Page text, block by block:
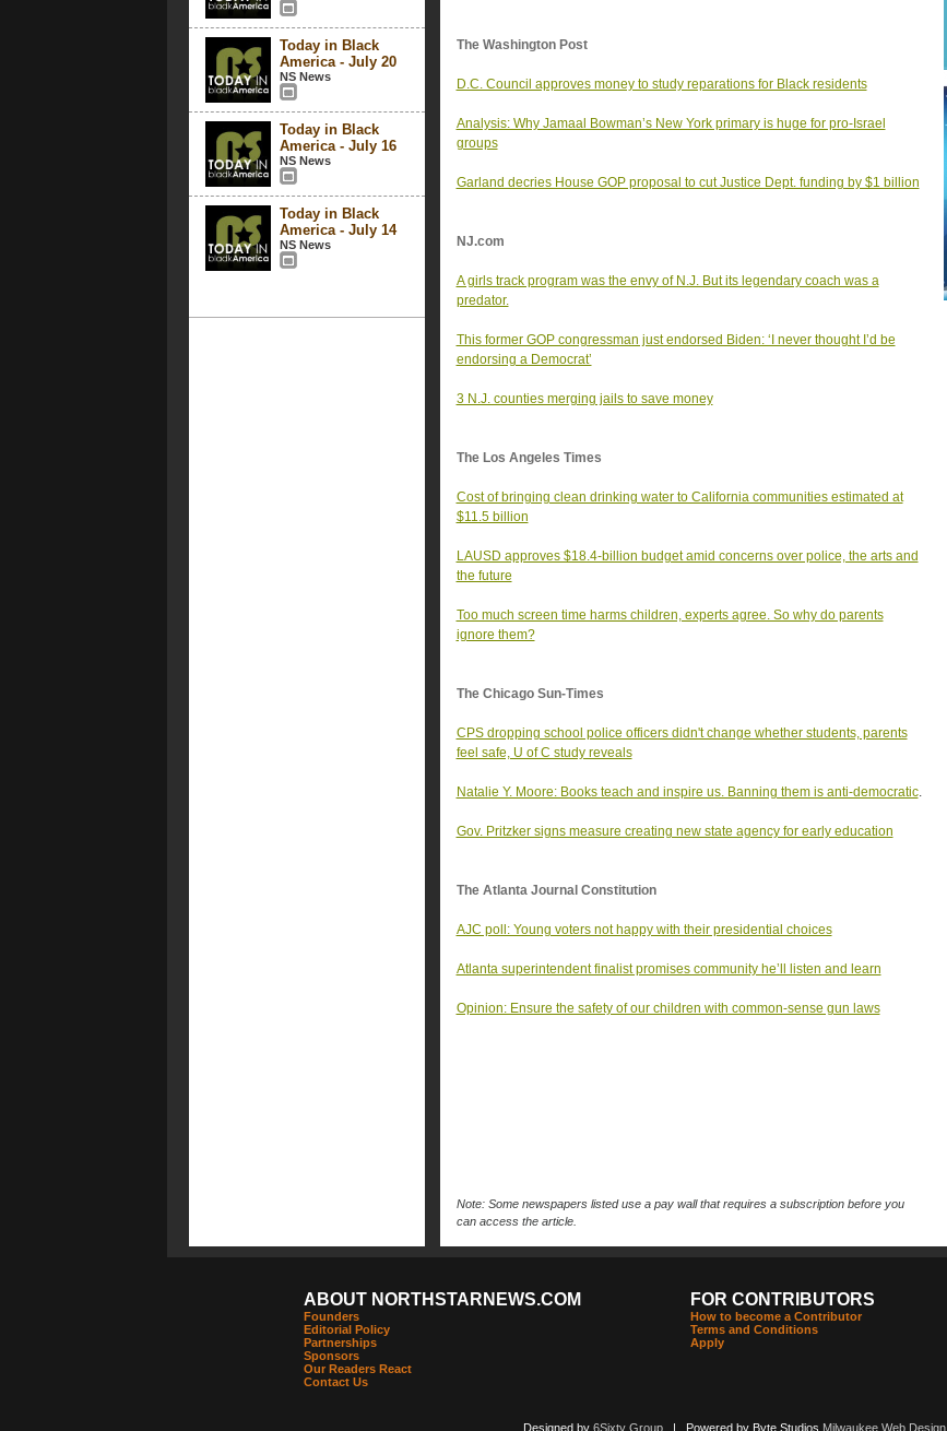
Today in Black
America - July 20
NS News
Today in Black
America - July 16
NS News
Today in Black
America - July 14
NS News
The Washington Post
D.C. Council approves money to study reparations for Black residents
Analysis: Why Jamaal Bowman’s New York primary is huge for pro-Israel
groups
Garland decries House GOP proposal to cut Justice Dept. funding by $1 billion
NJ.com
A girls track program was the envy of N.J. But its legendary coach was a
predator.
This former GOP congressman just endorsed Biden: ‘I never thought I’d be
endorsing a Democrat’
3 N.J. counties merging jails to save money
The Los Angeles Times
Cost of bringing clean drinking water to California communities estimated at
$11.5 billion
LAUSD approves $18.4-billion budget amid concerns over police, the arts and
the future
Too much screen time harms children, experts agree. So why do parents
ignore them?
The Chicago Sun-Times
CPS dropping school police officers didn't change whether students, parents
feel safe, U of C study reveals
Natalie Y. Moore: Books teach and inspire us. Banning them is anti-democratic.
Gov. Pritzker signs measure creating new state agency for early education
The Atlanta Journal Constitution
AJC poll: Young voters not happy with their presidential choices
Atlanta superintendent finalist promises community he’ll listen and learn
Opinion: Ensure the safety of our children with common-sense gun laws
Note: Some newspapers listed use a pay wall that requires a subscription before you
can access the article.
ABOUT NORTHSTARNEWS.COM
Founders
Editorial Policy
Partnerships
Sponsors
Our Readers React
Contact Us
FOR CONTRIBUTORS
How to become a Contributor
Terms and Conditions
Apply
Designed by 6Sixty Group| Powered by Byte Studios Milwaukee Web Design